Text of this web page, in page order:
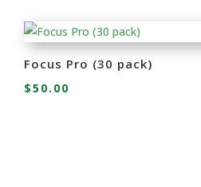
Focus Pro (30 pack)
$50.00